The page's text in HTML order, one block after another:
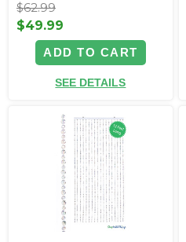
$62.99
$49.99
ADD TO CART
SEE DETAILS